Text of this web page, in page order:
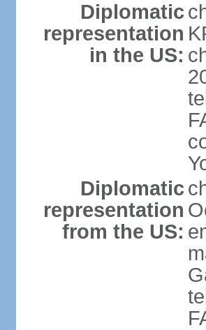
Diplomatic
representation
in the US:
Diplomatic
representation
from the US: